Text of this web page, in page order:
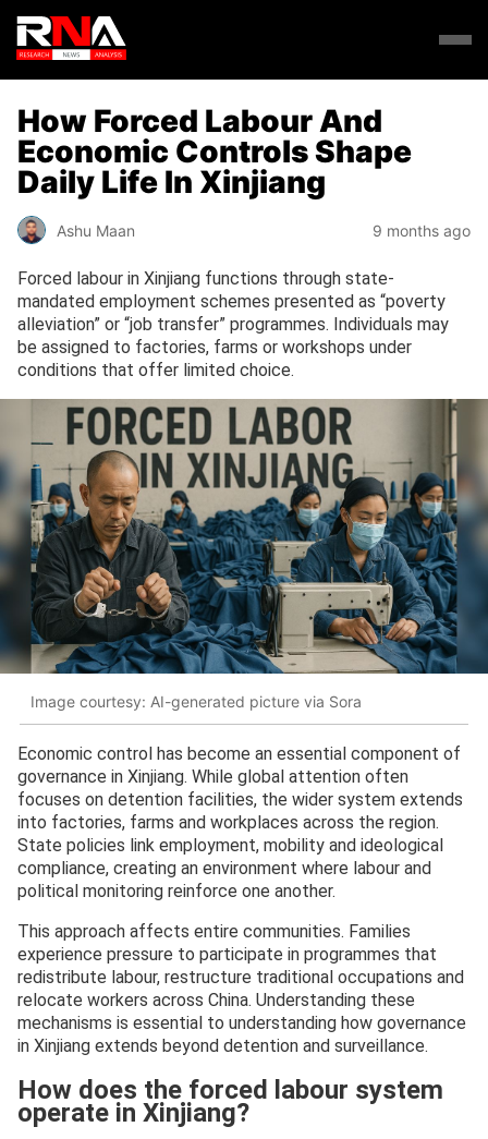
How Forced Labour And
Economic Controls Shape
Daily Life In Xinjiang
Ashu Maan 9 months ago
Forced labour in Xinjiang functions through state-
mandated employment schemes presented as “poverty
alleviation” or “job transfer” programmes. Individuals may
be assigned to factories, farms or workshops under
conditions that offer limited choice.
Image courtesy: AI-generated picture via Sora
Economic control has become an essential component of
governance in Xinjiang. While global attention often
focuses on detention facilities, the wider system extends
into factories, farms and workplaces across the region.
State policies link employment, mobility and ideological
compliance, creating an environment where labour and
political monitoring reinforce one another.
This approach affects entire communities. Families
experience pressure to participate in programmes that
redistribute labour, restructure traditional occupations and
relocate workers across China. Understanding these
mechanisms is essential to understanding how governance
in Xinjiang extends beyond detention and surveillance.
How does the forced labour system
operate in Xinjiang?